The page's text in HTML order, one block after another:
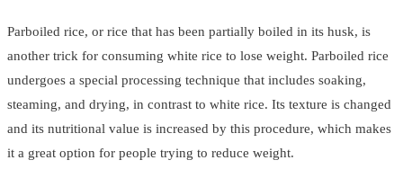
Parboiled rice, or rice that has been partially boiled in its husk, is
another trick for consuming white rice to lose weight. Parboiled rice
undergoes a special processing technique that includes soaking,
steaming, and drying, in contrast to white rice. Its texture is changed
and its nutritional value is increased by this procedure, which makes
it a great option for people trying to reduce weight.